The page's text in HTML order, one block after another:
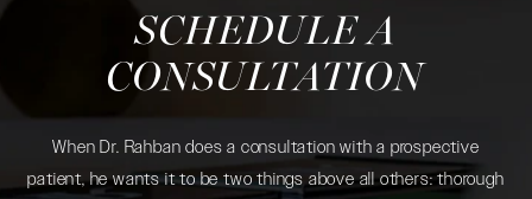
SCHEDULE A
CONSULTATION
When Dr. Rahban does a consultation with a prospective
patient, he wants it to be two things above all others: thorough